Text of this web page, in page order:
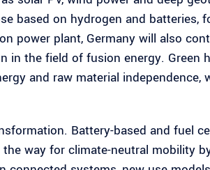
based on hydrogen and batteries,
power plant, Germany will also
in the field of fusion energy. Green
and raw material independence,
Battery-based and fuel
way for climate-neutral mobility